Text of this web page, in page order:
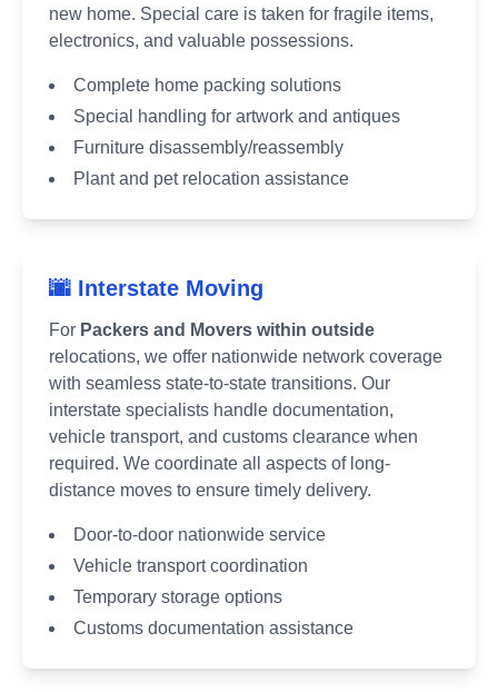
new home. Special care is taken for fragile items,
electronics, and valuable possessions.
Complete home packing solutions
Special handling for artwork and antiques
Furniture disassembly/reassembly
Plant and pet relocation assistance
🌆 Interstate Moving
For Packers and Movers within outside
relocations, we offer nationwide network coverage
with seamless state-to-state transitions. Our
interstate specialists handle documentation,
vehicle transport, and customs clearance when
required. We coordinate all aspects of long-
distance moves to ensure timely delivery.
Door-to-door nationwide service
Vehicle transport coordination
Temporary storage options
Customs documentation assistance